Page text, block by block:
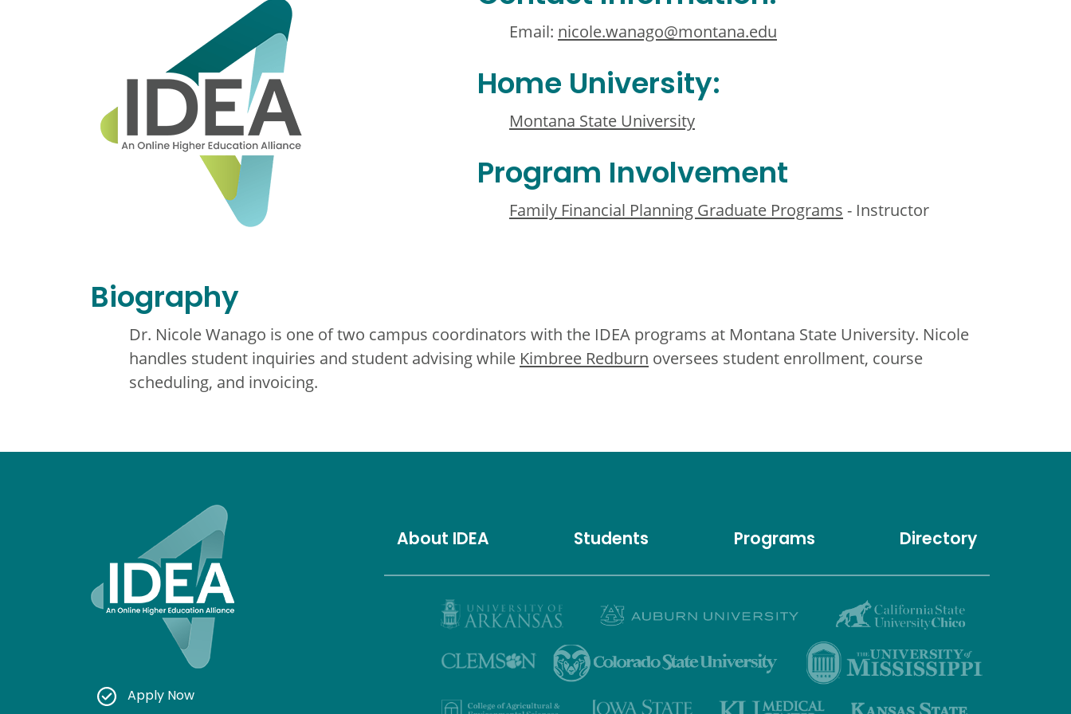
Email: nicole.wanago@montana.edu
Home University:
Montana State University
Program Involvement
Family Financial Planning Graduate Programs - Instructor
Biography
Dr. Nicole Wanago is one of two campus coordinators with the IDEA programs at Montana State University. Nicole
handles student inquiries and student advising while Kimbree Redburn oversees student enrollment, course
scheduling, and invoicing.
Apply Now
About IDEA Students Programs Directory